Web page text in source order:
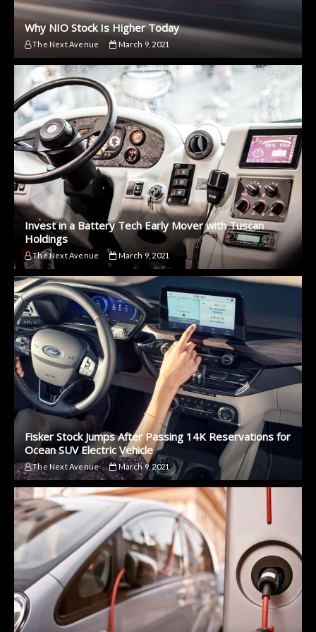
Why NIO Stock Is Higher Today
The Next Avenue March 9, 2021
Invest in a Battery Tech Early Mover with Tuscan
Holdings
The Next Avenue March 9, 2021
Fisker Stock Jumps After Passing 14K Reservations for
Ocean SUV Electric Vehicle
The Next Avenue March 9, 2021